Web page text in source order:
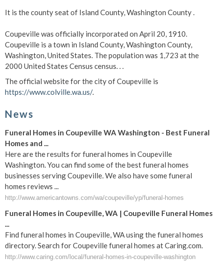
It is the county seat of Island County, Washington County .
Coupeville was officially incorporated on April 20, 1910.
Coupeville is a town in Island County, Washington County,
Washington, United States. The population was 1,723 at the
2000 United States Census census. . .
The official website for the city of Coupeville is
https://www.colville.wa.us/.
News
Funeral Homes in Coupeville WA Washington - Best Funeral
Homes and ...
Here are the results for funeral homes in Coupeville
Washington. You can find some of the best funeral homes
businesses serving Coupeville. We also have some funeral
homes reviews ...
http://www.americantowns.com/wa/coupeville/yp/funeral-homes
Funeral Homes in Coupeville, WA | Coupeville Funeral Homes
...
Find funeral homes in Coupeville, WA using the funeral homes
directory. Search for Coupeville funeral homes at Caring.com.
http://www.caring.com/local/funeral-homes-in-coupeville-washington